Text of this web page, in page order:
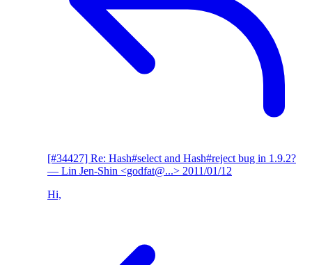
[#34427] Re: Hash#select and Hash#reject bug in 1.9.2?
— Lin Jen-Shin <godfat@...> 2011/01/12
Hi,